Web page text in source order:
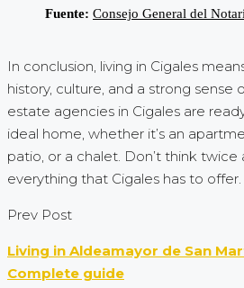
In conclusion, living in Cigales
history, culture, and a strong sense
estate agencies in Cigales are
ideal home, whether it’s an
patio, or a chalet. Don’t think
everything that Cigales has to offer.
Prev Post
Living in Aldeamayor de San
Complete guide